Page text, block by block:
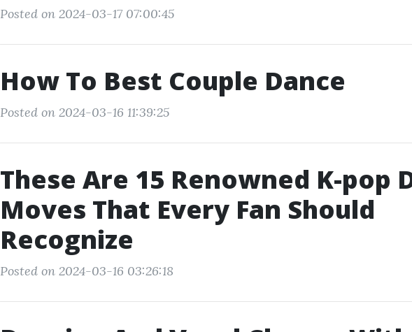
Posted on 2024-03-17 07:00:45
How To Best Couple Dance
Posted on 2024-03-16 11:39:25
These Are 15 Renowned K-pop
Moves That Every Fan Should
Recognize
Posted on 2024-03-16 03:26:18